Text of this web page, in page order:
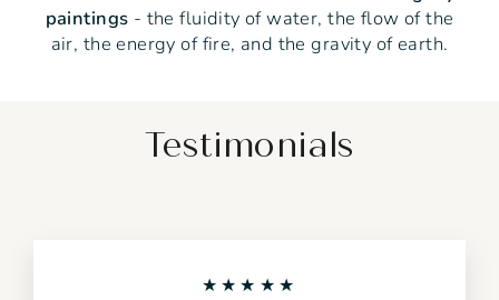
paintings - the fluidity of water, the flow of the
air, the energy of fire, and the gravity of earth.
Testimonials
★★★★★